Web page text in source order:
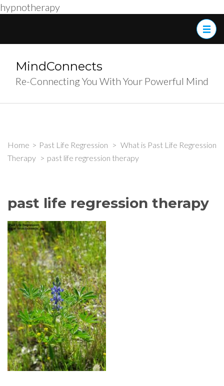
hypnotherapy
(Press
Enter)
MindConnects
Re-Connecting You With Your Powerful Mind
Home > Past Life Regression > What is Past Life Regression
Therapy > past life regression therapy
past life regression therapy